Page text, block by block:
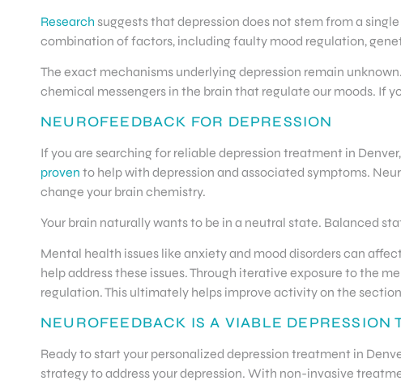
Research suggests that depression does not stem from a
combination of factors, including faulty mood regulation,
The exact mechanisms underlying depression remain
chemical messengers in the brain that regulate our moods. If
NEUROFEEDBACK FOR DEPRESSION
If you are searching for reliable depression treatment in
proven to help with depression and associated symptoms.
change your brain chemistry.
Your brain naturally wants to be in a neutral state. Balanced
Mental health issues like anxiety and mood disorders can
help address these issues. Through iterative exposure to the
regulation. This ultimately helps improve activity on the
NEUROFEEDBACK IS A VIABLE DEPRESSION
Ready to start your personalized depression treatment in
strategy to address your depression. With non-invasive